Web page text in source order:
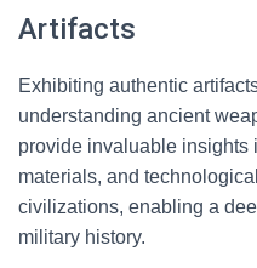
Artifacts
Exhibiting authentic
understanding ancient
provide invaluable insights
materials, and
civilizations, enabling a
military history.